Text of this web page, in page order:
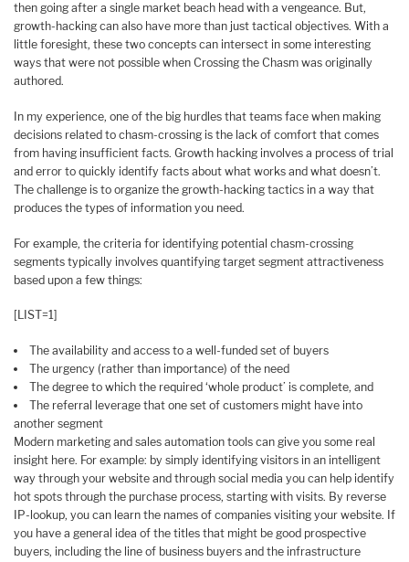
then going after a single market beach head with a vengeance. But,
growth-hacking can also have more than just tactical objectives. With a
little foresight, these two concepts can intersect in some interesting
ways that were not possible when Crossing the Chasm was originally
authored.
In my experience, one of the big hurdles that teams face when making
decisions related to chasm-crossing is the lack of comfort that comes
from having insufficient facts. Growth hacking involves a process of trial
and error to quickly identify facts about what works and what doesn’t.
The challenge is to organize the growth-hacking tactics in a way that
produces the types of information you need.
For example, the criteria for identifying potential chasm-crossing
segments typically involves quantifying target segment attractiveness
based upon a few things:
[LIST=1]
The availability and access to a well-funded set of buyers
The urgency (rather than importance) of the need
The degree to which the required ‘whole product’ is complete, and
The referral leverage that one set of customers might have into
another segment
Modern marketing and sales automation tools can give you some real
insight here. For example: by simply identifying visitors in an intelligent
way through your website and through social media you can help identify
hot spots through the purchase process, starting with visits. By reverse
IP-lookup, you can learn the names of companies visiting your website. If
you have a general idea of the titles that might be good prospective
buyers, including the line of business buyers and the infrastructure